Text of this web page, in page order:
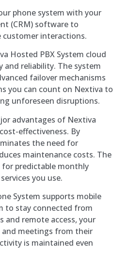
phone system with your
(CRM) software to
customer interactions.
Hosted PBX System cloud
reliability. The system
failover mechanisms
you can count on Nextiva to
unforeseen disruptions.
advantages of Nextiva
effectiveness. By
the need for
maintenance costs. The
for predictable monthly
you use.
System supports mobile
to stay connected from
and remote access, your
and meetings from their
is maintained even